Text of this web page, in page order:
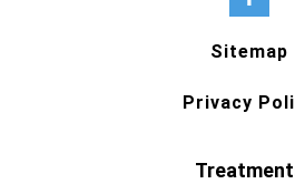
Sitemap
Privacy